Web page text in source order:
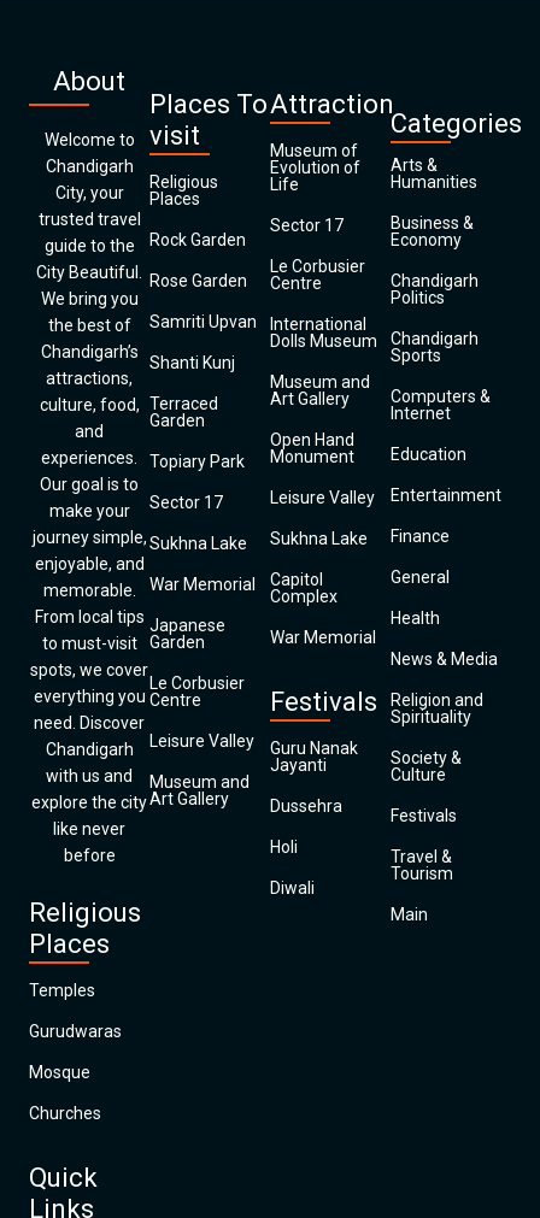
About
Welcome to
Chandigarh
City, your
trusted travel
guide to the
City Beautiful.
We bring you
the best of
Chandigarh’s
attractions,
culture, food,
and
experiences.
Our goal is to
make your
journey simple,
enjoyable, and
memorable.
From local tips
to must-visit
spots, we cover
everything you
need. Discover
Chandigarh
with us and
explore the city
like never
before
Religious
Places
Temples
Gurudwaras
Mosque
Churches
Quick
Links
Places To
visit
Religious
Places
Rock Garden
Rose Garden
Samriti Upvan
Shanti Kunj
Terraced
Garden
Topiary Park
Sector 17
Sukhna Lake
War Memorial
Japanese
Garden
Le Corbusier
Centre
Leisure Valley
Museum and
Art Gallery
Attraction
Museum of
Evolution of
Life
Sector 17
Le Corbusier
Centre
International
Dolls Museum
Museum and
Art Gallery
Open Hand
Monument
Leisure Valley
Sukhna Lake
Capitol
Complex
War Memorial
Festivals
Guru Nanak
Jayanti
Dussehra
Holi
Diwali
Categories
Arts &
Humanities
Business &
Economy
Chandigarh
Politics
Chandigarh
Sports
Computers &
Internet
Education
Entertainment
Finance
General
Health
News & Media
Religion and
Spirituality
Society &
Culture
Festivals
Travel &
Tourism
Main